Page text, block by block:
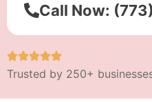
Call Now:
Trusted by 250+